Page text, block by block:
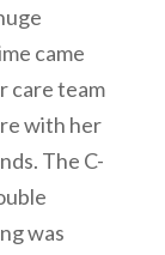
came
care team
with her
The C-
was